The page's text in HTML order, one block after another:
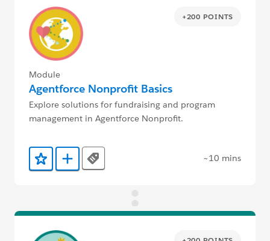
+200 POINTS
Module
Agentforce Nonprofit Basics
Explore solutions for fundraising and program
management in Agentforce Nonprofit.
Add to Favorites
Add to Trailmix
Tags ~10 mins